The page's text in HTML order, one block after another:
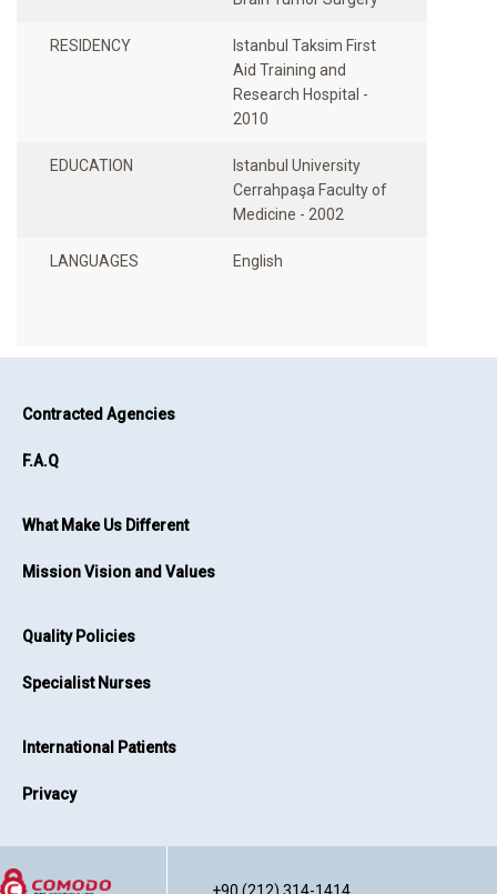
RESIDENCY
Istanbul Taksim First
Aid Training and
Research Hospital -
2010
EDUCATION
Istanbul University
Cerrahpaşa Faculty of
Medicine - 2002
LANGUAGES English
Contracted Agencies
F.A.Q
What Make Us Different
Mission Vision and Values
Quality Policies
Specialist Nurses
International Patients
Privacy
+90 (212) 314-1414